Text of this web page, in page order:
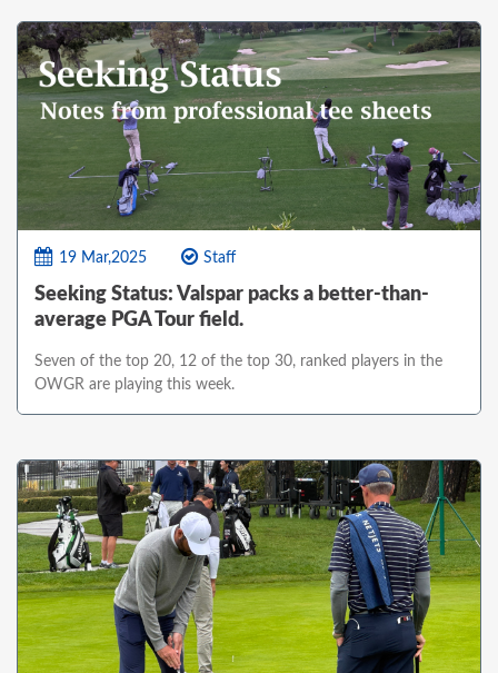
19 Mar,2025 Staff
Seeking Status: Valspar packs a better-than-
average PGA Tour field.
Seven of the top 20, 12 of the top 30, ranked players in the
OWGR are playing this week.